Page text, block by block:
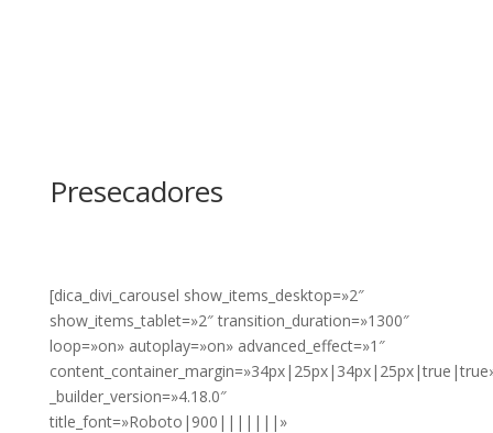
Presecadores
[dica_divi_carousel show_items_desktop=»2″
show_items_tablet=»2″ transition_duration=»1300″
loop=»on» autoplay=»on» advanced_effect=»1″
_builder_version=»4.18.0″
title_font=»Roboto|900|||||||»